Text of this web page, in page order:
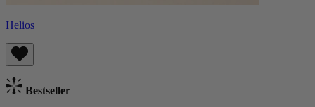
Helios
Bestseller